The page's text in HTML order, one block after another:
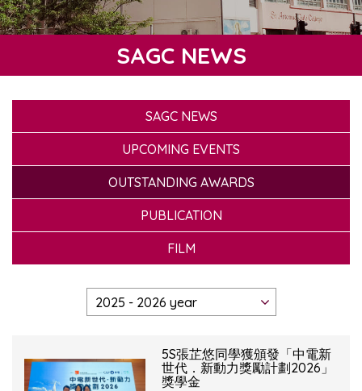
SAGC NEWS
SAGC NEWS
UPCOMING EVENTS
OUTSTANDING AWARDS
PUBLICATION
FILM
5S張芷悠同學獲頒發「中電新
世代．新動力獎勵計劃2026」
獎學金